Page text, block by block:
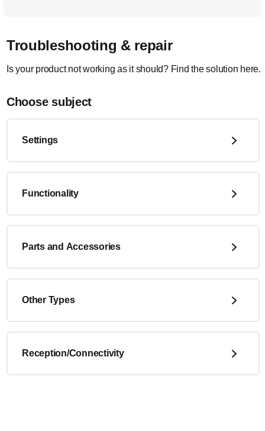
Troubleshooting & repair
Is your product not working as it should? Find the solution here.
Choose subject
Settings
Functionality
Parts and Accessories
Other Types
Reception/Connectivity